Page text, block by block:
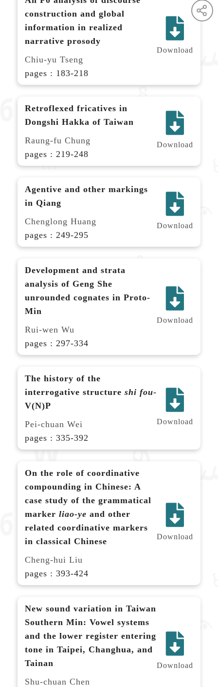
construction and global
information in realized
narrative prosody
Chiu-yu Tseng
pages : 183-218
Download
Retroflexed fricatives in
Dongshi Hakka of Taiwan
Raung-fu Chung
pages : 219-248
Download
Agentive and other markings
in Qiang
Chenglong Huang
pages : 249-295
Download
Development and strata
analysis of Geng She
unrounded cognates in Proto-
Min
Rui-wen Wu
pages : 297-334
Download
The history of the
interrogative structure shi fou-
V(N)P
Pei-chuan Wei
pages : 335-392
Download
On the role of coordinative
compounding in Chinese: A
case study of the grammatical
marker liao-ye and other
related coordinative markers
in classical Chinese
Cheng-hui Liu
pages : 393-424
Download
New sound variation in Taiwan
Southern Min: Vowel systems
and the lower register entering
tone in Taipei, Changhua, and
Tainan
Shu-chuan Chen
Download